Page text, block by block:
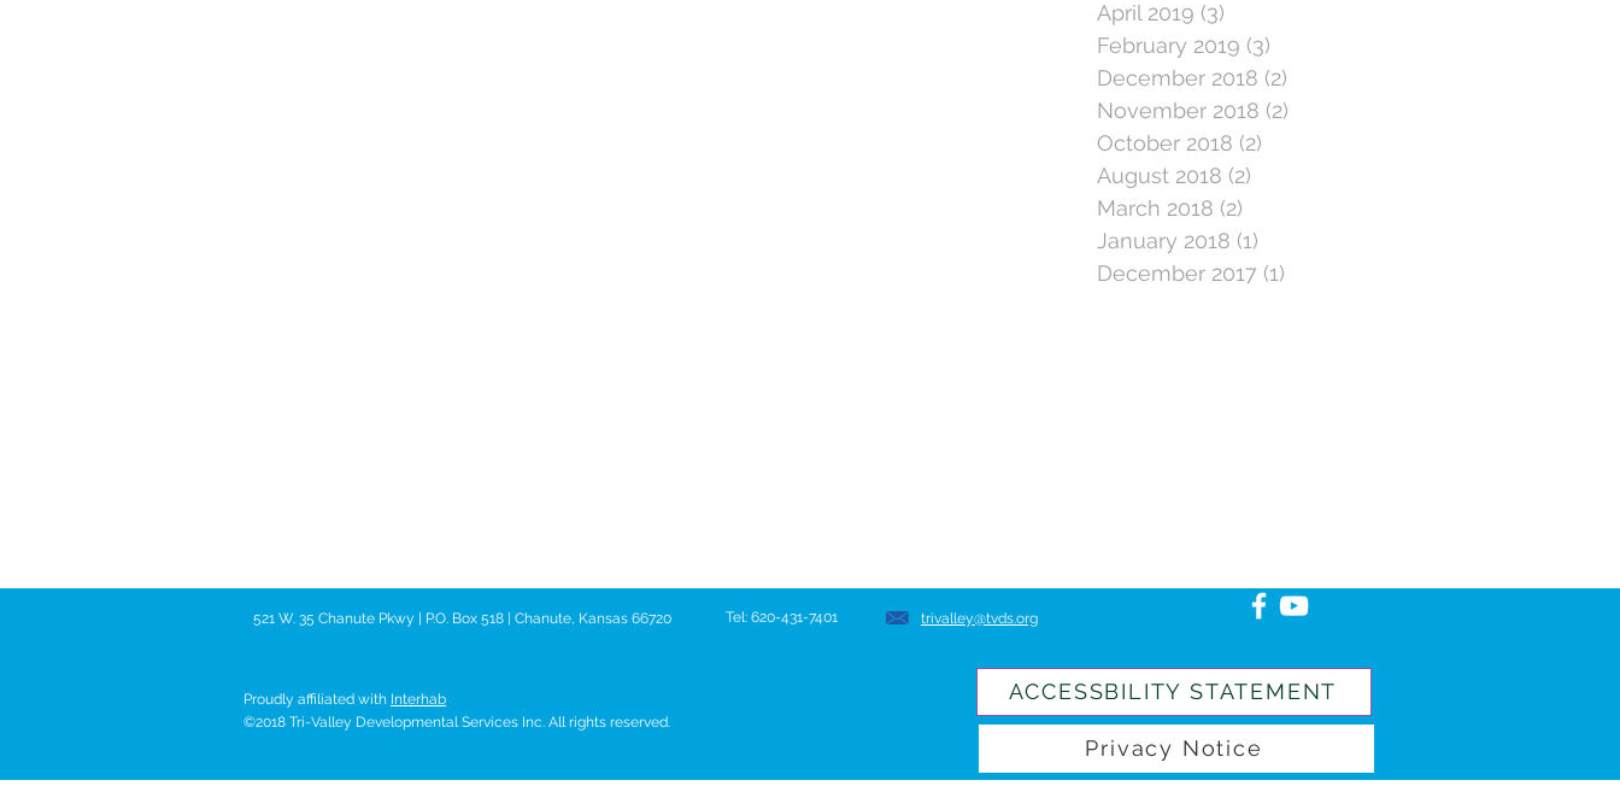
April 2019 (3)
February 2019 (3)
December 2018 (2)
November 2018 (2)
October 2018 (2)
August 2018 (2)
March 2018 (2)
January 2018 (1)
December 2017 (1)
521 W. 35 Chanute Pkwy | P.O. Box 518 | Chanute, Kansas 66720 Tel: 620-431-7401 trivalley@tvds.org
Proudly affiliated with Interhab
©2018 Tri-Valley Developmental Services Inc. All rights reserved.
ACCESSBILITY STATEMENT
Privacy Notice